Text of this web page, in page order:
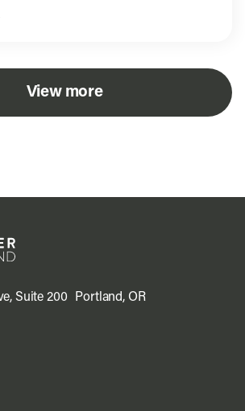
View more
Suite 200 Portland, OR